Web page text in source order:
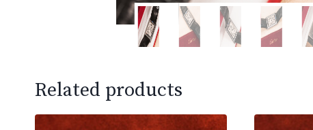
Related products